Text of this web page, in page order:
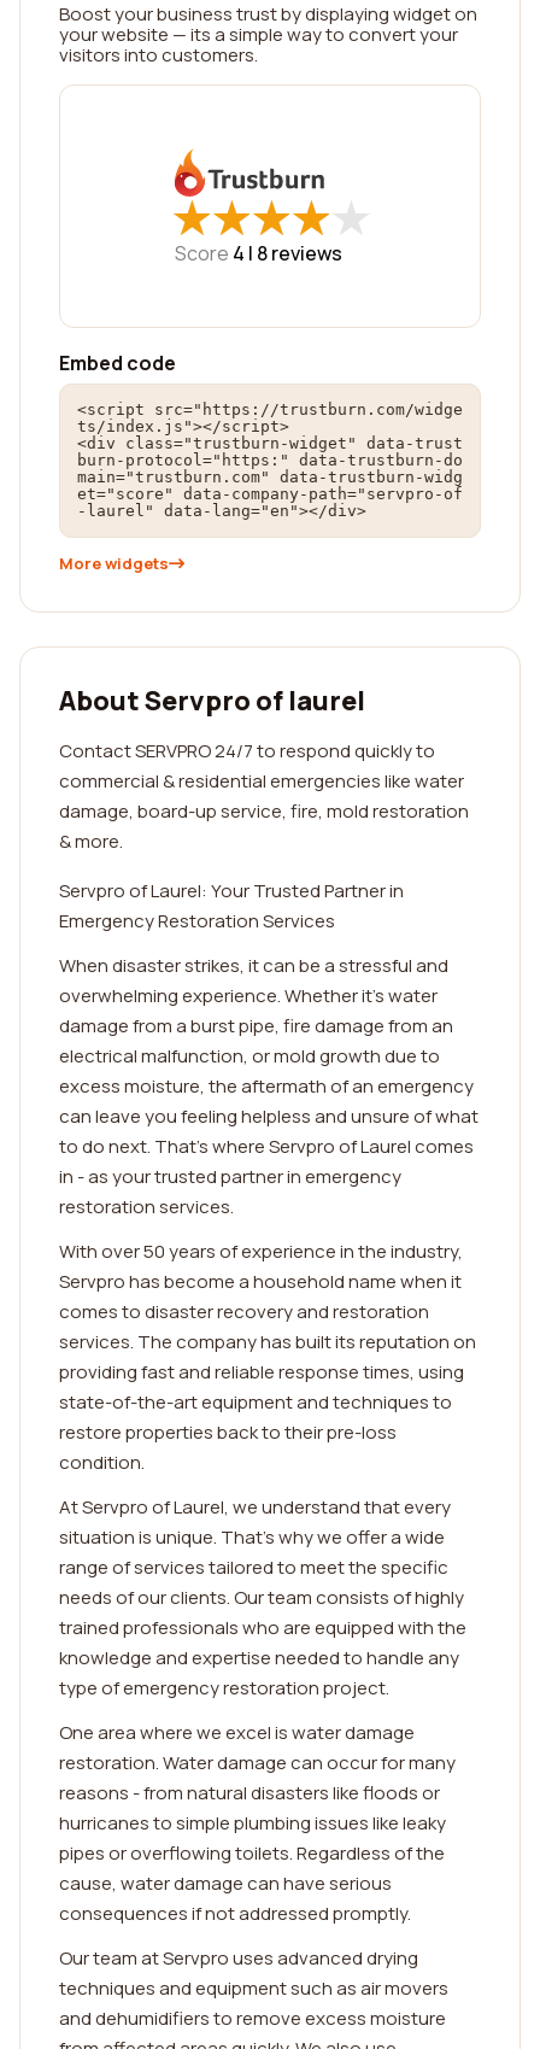
Boost your business trust by displaying widget on
your website — its a simple way to convert your
visitors into customers.
★
★★
★★
★★
★★
★
Score 4 | 8reviews
Embed code
<script src="https://trustburn.com/widge
ts/index.js"></script>
<div class="trustburn-widget" data-trust
burn-protocol="https:" data-trustburn-do
main="trustburn.com" data-trustburn-widg
et="score" data-company-path="servpro-of
-laurel" data-lang="en"></div>
More widgets
About Servpro of laurel
Contact SERVPRO 24/7 to respond quickly to
commercial & residential emergencies like water
damage, board-up service, fire, mold restoration
& more.
Servpro of Laurel: Your Trusted Partner in
Emergency Restoration Services
When disaster strikes, it can be a stressful and
overwhelming experience. Whether it's water
damage from a burst pipe, fire damage from an
electrical malfunction, or mold growth due to
excess moisture, the aftermath of an emergency
can leave you feeling helpless and unsure of what
to do next. That's where Servpro of Laurel comes
in - as your trusted partner in emergency
restoration services.
With over 50 years of experience in the industry,
Servpro has become a household name when it
comes to disaster recovery and restoration
services. The company has built its reputation on
providing fast and reliable response times, using
state-of-the-art equipment and techniques to
restore properties back to their pre-loss
condition.
At Servpro of Laurel, we understand that every
situation is unique. That's why we offer a wide
range of services tailored to meet the specific
needs of our clients. Our team consists of highly
trained professionals who are equipped with the
knowledge and expertise needed to handle any
type of emergency restoration project.
One area where we excel is water damage
restoration. Water damage can occur for many
reasons - from natural disasters like floods or
hurricanes to simple plumbing issues like leaky
pipes or overflowing toilets. Regardless of the
cause, water damage can have serious
consequences if not addressed promptly.
Our team at Servpro uses advanced drying
techniques and equipment such as air movers
and dehumidifiers to remove excess moisture